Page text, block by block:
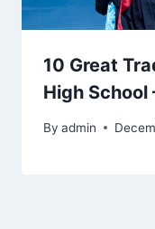
10 Great
High School
By admin